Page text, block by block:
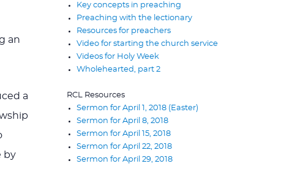
an
a
by
Key concepts in preaching
Preaching with the lectionary
Resources for preachers
Video for starting the church service
Videos for Holy Week
Wholehearted, part 2
RCL Resources
Sermon for April 1, 2018 (Easter)
Sermon for April 8, 2018
Sermon for April 15, 2018
Sermon for April 22, 2018
Sermon for April 29, 2018